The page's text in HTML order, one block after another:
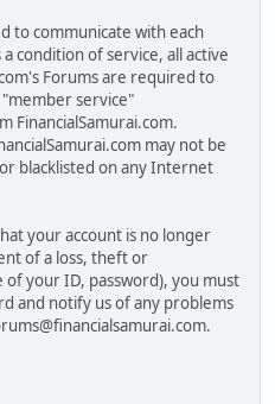
to communicate with each
condition of service, all active
Forums are required to
service"
FinancialSamurai.com.
may not be
blacklisted on any Internet
your account is no longer
of a loss, theft or
your ID, password), you must
and notify us of any problems